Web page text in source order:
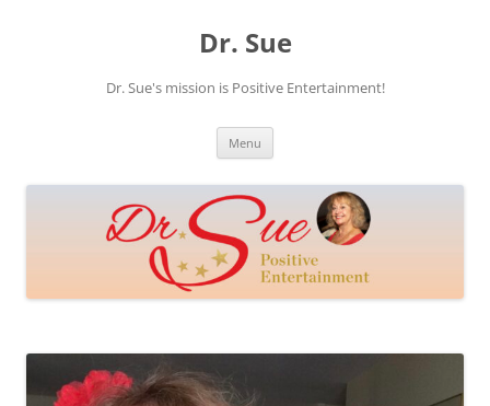
Dr. Sue
Dr. Sue's mission is Positive Entertainment!
Menu